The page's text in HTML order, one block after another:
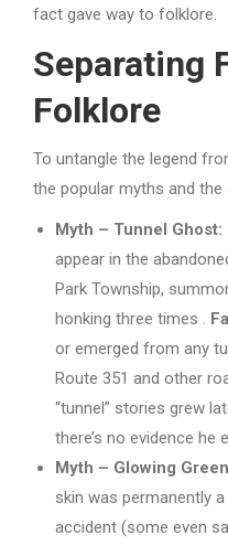
fact gave way to folklore.
Separating
Folklore
To untangle the legend
the popular myths and
Myth – Tunnel Ghost:
appear in the
Park Township,
honking three times .
or emerged from any
Route 351 and other
“tunnel” stories grew
there’s no evidence he
Myth – Glowing
skin was permanently
accident (some even